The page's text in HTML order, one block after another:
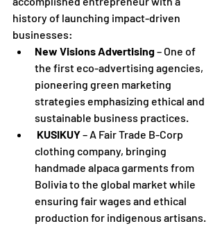
history of launching impact-driven
businesses:
New Visions Advertising – One of
the first eco-advertising agencies,
pioneering green marketing
strategies emphasizing ethical and
sustainable business practices.
KUSIKUY – A Fair Trade B-Corp
clothing company, bringing
handmade alpaca garments from
Bolivia to the global market while
ensuring fair wages and ethical
production for indigenous artisans.